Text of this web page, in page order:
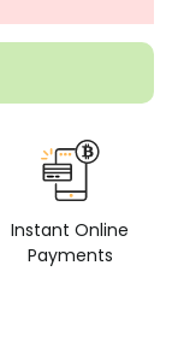
Instant Online
Payments